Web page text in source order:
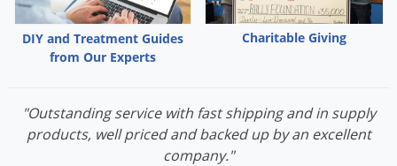
DIY and Treatment Guides
from Our Experts
Charitable Giving
"Outstanding service with fast shipping and in supply
products, well priced and backed up by an excellent
company."